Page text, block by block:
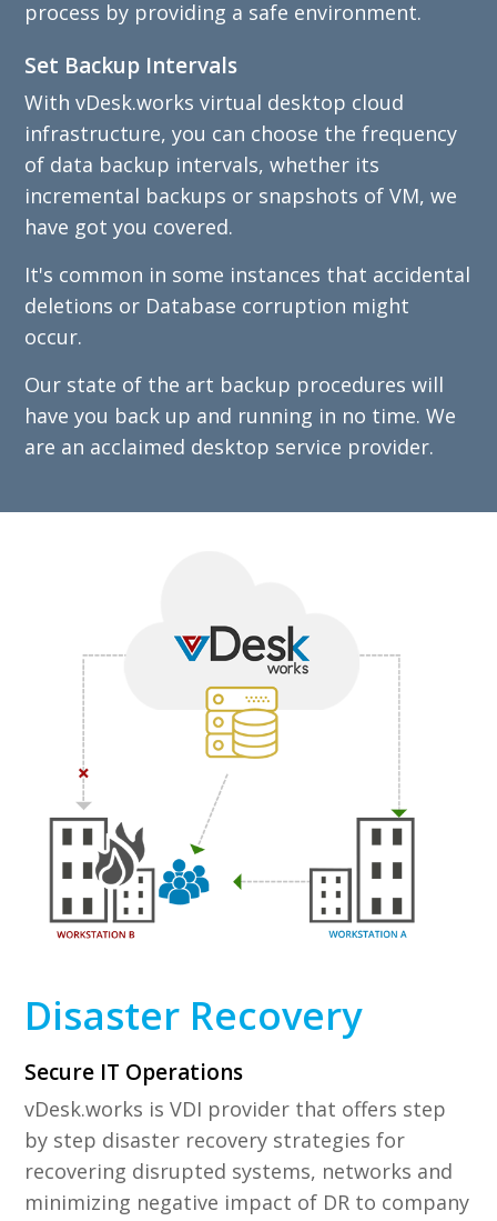
process by providing a safe environment.
Set Backup Intervals
With vDesk.works virtual desktop cloud
infrastructure, you can choose the frequency
of data backup intervals, whether its
incremental backups or snapshots of VM, we
have got you covered.
It's common in some instances that accidental
deletions or Database corruption might
occur.
Our state of the art backup procedures will
have you back up and running in no time. We
are an acclaimed desktop service provider.
Disaster Recovery
Secure IT Operations
vDesk.works is VDI provider that offers step
by step disaster recovery strategies for
recovering disrupted systems, networks and
minimizing negative impact of DR to company